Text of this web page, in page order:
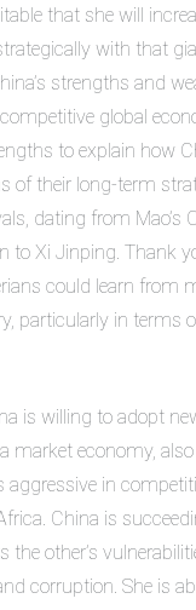
that she will
with that
strengths and
global
to explain how
of their long-term
dating from Mao’s
to Xi Jinping. Thank
could learn from
particularly in terms
is willing to adopt
market economy,
aggressive in
China is
the other’s
corruption. She is